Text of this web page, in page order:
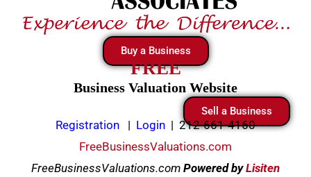
Buy a Business
FREE
Business Valuation Website
Sell a Business
Registration | Login | 212-661-4160
FreeBusinessValuations.com
FreeBusinessValuations.com PoweredbyLisiten